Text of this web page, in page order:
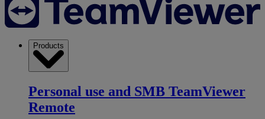
Products
Personal use and SMB TeamViewer
Remote